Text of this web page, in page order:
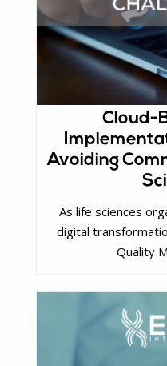
Cloud-
Avoiding
As life sciences
digital
Quality